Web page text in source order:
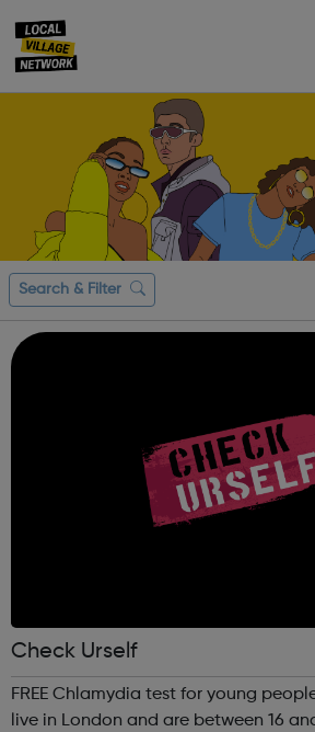
Search & Filter
Check Urself
FREE Chlamydia test for young
live in London and are between 16